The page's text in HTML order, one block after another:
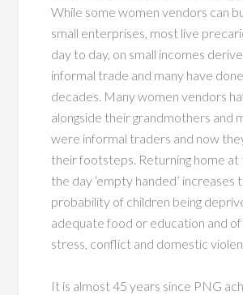
While some women vendors can
small enterprises, most live
day to day, on small incomes
informal trade and many have
decades. Many women vendors
alongside their grandmothers and
were informal traders and now
their footsteps. Returning home at
the day ‘empty handed’ increases
probability of children being
adequate food or education and
stress, conflict and domestic
It is almost 45 years since PNG